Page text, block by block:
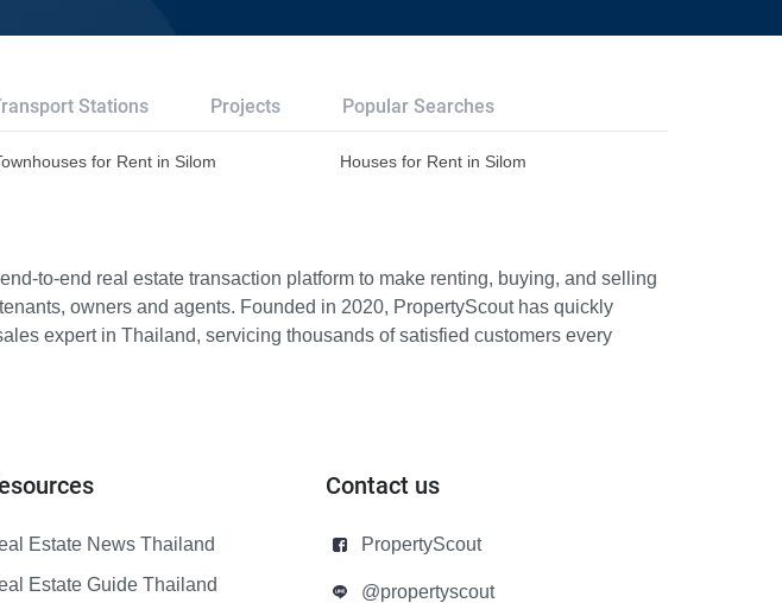
Stations Projects Popular Searches
for Rent in Silom Houses for Rent in Silom
to-end real estate transaction platform to make renting, buying, and selling
owners and agents. Founded in 2020, PropertyScout has quickly
expert in Thailand, servicing thousands of satisfied customers every
Estate News Thailand
Estate Guide Thailand
Contact us
PropertyScout
@propertyscout